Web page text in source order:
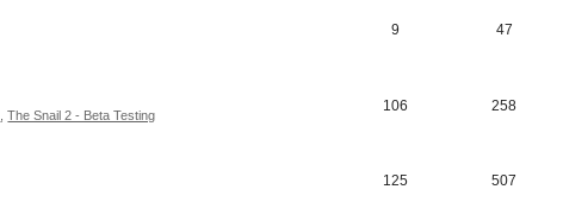
9 47
,The Snail 2 - Beta Testing
106 258
125 507